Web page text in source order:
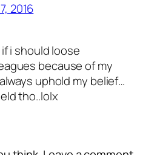
2016
if i should loose
because of my
uphold my belief…
tho..lolx